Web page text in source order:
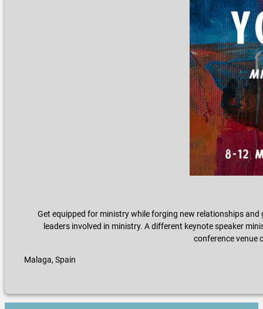
Get equipped for ministry while forging new relationships
leaders involved in ministry. A different keynote speaker
conference venue
Malaga, Spain